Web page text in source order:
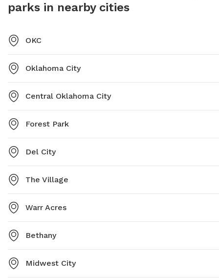
parks in nearby cities
OKC
Oklahoma City
Central Oklahoma City
Forest Park
Del City
The Village
Warr Acres
Bethany
Midwest City